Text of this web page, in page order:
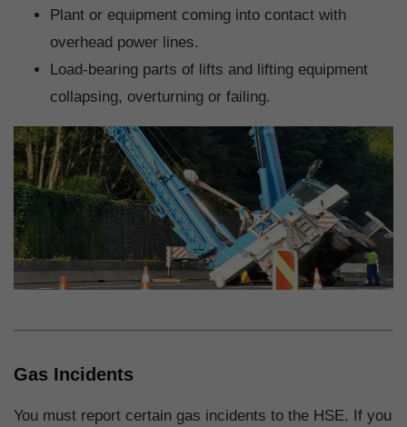
Plant or equipment coming into contact with
overhead power lines.
Load-bearing parts of lifts and lifting equipment
collapsing, overturning or failing.
Gas Incidents
You must report certain gas incidents to the HSE. If you